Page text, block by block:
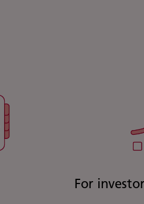
For